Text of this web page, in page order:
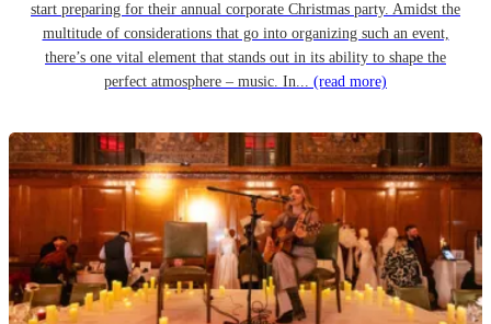
start preparing for their annual corporate Christmas party. Amidst the
multitude of considerations that go into organizing such an event,
there’s one vital element that stands out in its ability to shape the
perfect atmosphere – music. In... (read more)